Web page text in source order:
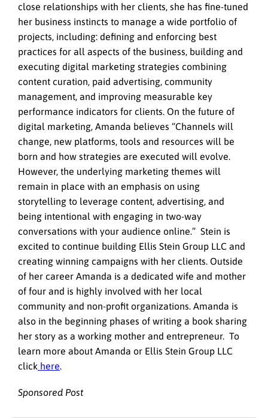
close relationships with her clients, she has fine-tuned
her business instincts to manage a wide portfolio of
projects, including: defining and enforcing best
practices for all aspects of the business, building and
executing digital marketing strategies combining
content curation, paid advertising, community
management, and improving measurable key
performance indicators for clients. On the future of
digital marketing, Amanda believes “Channels will
change, new platforms, tools and resources will be
born and how strategies are executed will evolve.
However, the underlying marketing themes will
remain in place with an emphasis on using
storytelling to leverage content, advertising, and
being intentional with engaging in two-way
conversations with your audience online.” Stein is
excited to continue building Ellis Stein Group LLC and
creating winning campaigns with her clients. Outside
of her career Amanda is a dedicated wife and mother
of four and is highly involved with her local
community and non-profit organizations. Amanda is
also in the beginning phases of writing a book sharing
her story as a working mother and entrepreneur. To
learn more about Amanda or Ellis Stein Group LLC
click here.
Sponsored Post